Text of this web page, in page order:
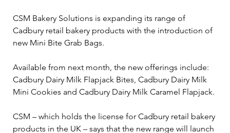
CSM Bakery Solutions is expanding its range of
Cadbury retail bakery products with the introduction of
new Mini Bite Grab Bags.
Available from next month, the new offerings include:
Cadbury Dairy Milk Flapjack Bites, Cadbury Dairy Milk
Mini Cookies and Cadbury Dairy Milk Caramel Flapjack.
CSM – which holds the license for Cadbury retail bakery
products in the UK – says that the new range will launch